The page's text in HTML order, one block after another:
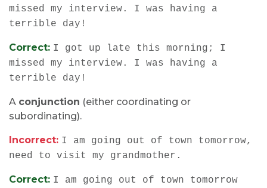
missed my interview. I was having a
terrible day!
Correct: I got up late this morning; I
missed my interview. I was having a
terrible day!
A conjunction (either coordinating or
subordinating).
Incorrect: I am going out of town tomorrow,
need to visit my grandmother.
Correct: I am going out of town tomorrow